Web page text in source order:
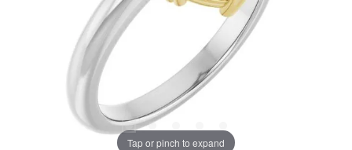
Tap or pinch to expand